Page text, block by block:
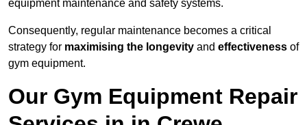
equipment maintenance and safety systems.
Consequently, regular maintenance becomes a critical
strategy for maximising the longevity and effectiveness of
gym equipment.
Our Gym Equipment Repair